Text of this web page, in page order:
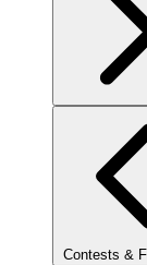
Contests &